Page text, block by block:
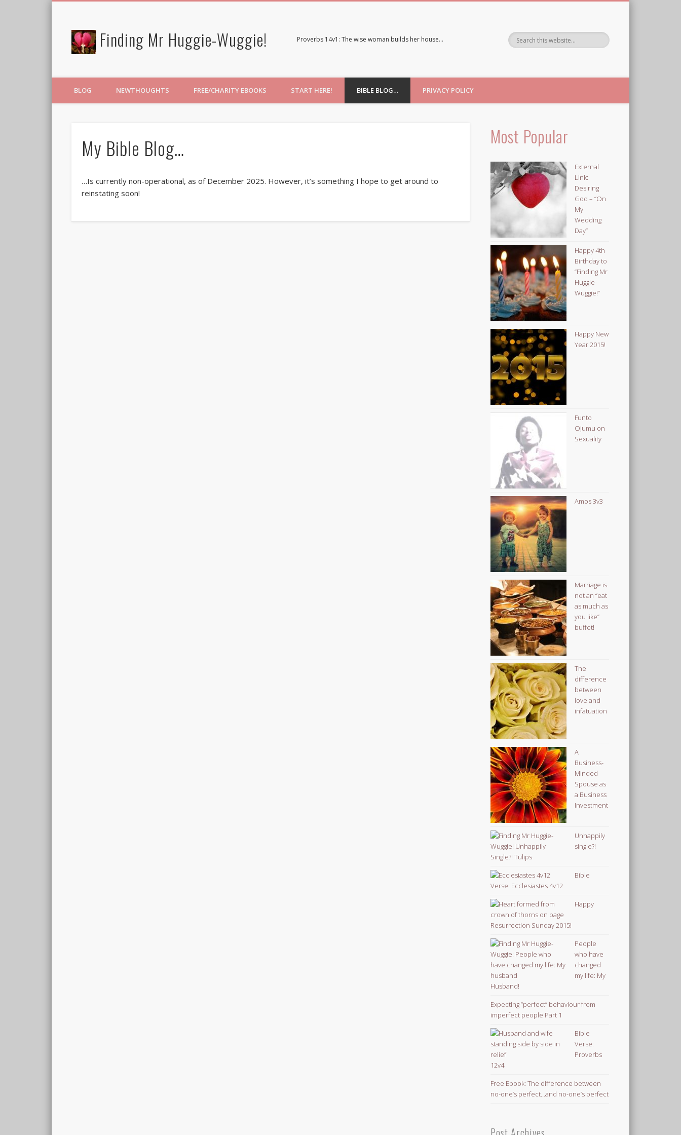
Finding Mr Huggie-Wuggie! Proverbs 14v1: The wise woman builds her house…
BLOG NEWTHOUGHTS FREE/CHARITY EBOOKS START HERE! BIBLE BLOG… PRIVACY POLICY
My Bible Blog…
…Is currently non-operational, as of December 2025. However, it’s something I hope to get around to
reinstating soon!
Most Popular
External
Link:
Desiring
God – “On
My
Wedding
Day”
Happy 4th
Birthday to
“Finding Mr
Huggie-
Wuggie!”
Happy New
Year 2015!
Funto
Ojumu on
Sexuality
Amos 3v3
Marriage is
not an “eat
as much as
you like”
buffet!
The
difference
between
love and
infatuation
A
Business-
Minded
Spouse as
a Business
Investment
Unhappily
single?!
Bible
Verse: Ecclesiastes 4v12
Happy
Resurrection Sunday 2015!
People
who have
changed
my life: My
Husband!
Expecting “perfect” behaviour from
imperfect people Part 1
Bible
Verse:
Proverbs
12v4
Free Ebook: The difference between
no-one’s perfect…and no-one’s perfect